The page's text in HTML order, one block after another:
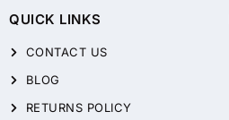
QUICK LINKS
CONTACT US
BLOG
RETURNS POLICY